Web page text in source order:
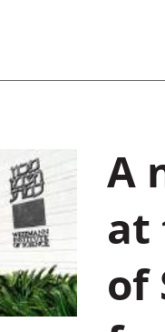
A
at
of